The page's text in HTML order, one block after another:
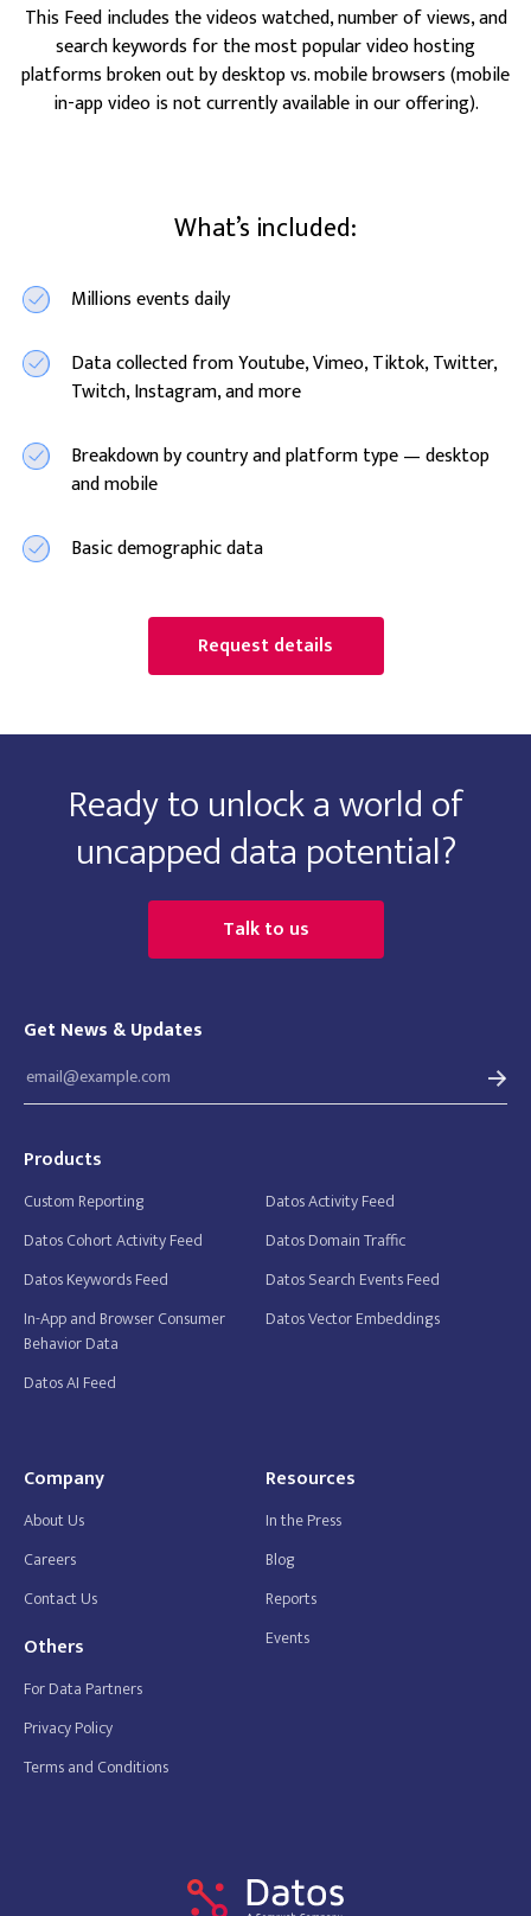
This Feed includes the videos watched, number of views, and
search keywords for the most popular video hosting
platforms broken out by desktop vs. mobile browsers (mobile
in-app video is not currently available in our offering).
What’s included:
Millions events daily
Data collected from Youtube, Vimeo, Tiktok, Twitter,
Twitch, Instagram, and more
Breakdown by country and platform type — desktop
and mobile
Basic demographic data
Request details
Ready to unlock a world of
uncapped data potential?
Talk to us
Get News & Updates
Products
Custom Reporting
Datos Activity Feed
Datos Cohort Activity Feed
Datos Domain Traffic
Datos Keywords Feed
Datos Search Events Feed
In-App and Browser Consumer
Behavior Data
Datos Vector Embeddings
Datos AI Feed
Company
About Us
Careers
Contact Us
Others
For Data Partners
Privacy Policy
Terms and Conditions
Resources
In the Press
Blog
Reports
Events